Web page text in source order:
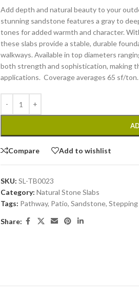
Add depth and natural beauty to your
stunning sandstone features a gray to
tones for added warmth and character.
these slabs provide a stable, durable
walkways. Available in top diameters
both strength and sophistication, making
applications. Coverage averages 65 sf/ton.
Compare Add to wishlist
SKU: SL-TB0023
Category: Natural Stone Slabs
Tags: Pathway, Patio, Sandstone,
Share: